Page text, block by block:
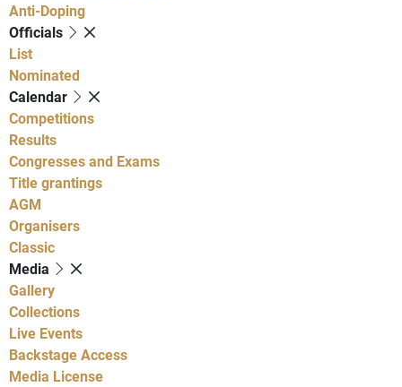
Anti-Doping
Officials
List
Nominated
Calendar
Competitions
Results
Congresses and Exams
Title grantings
AGM
Organisers
Classic
Media
Gallery
Collections
Live Events
Backstage Access
Media License